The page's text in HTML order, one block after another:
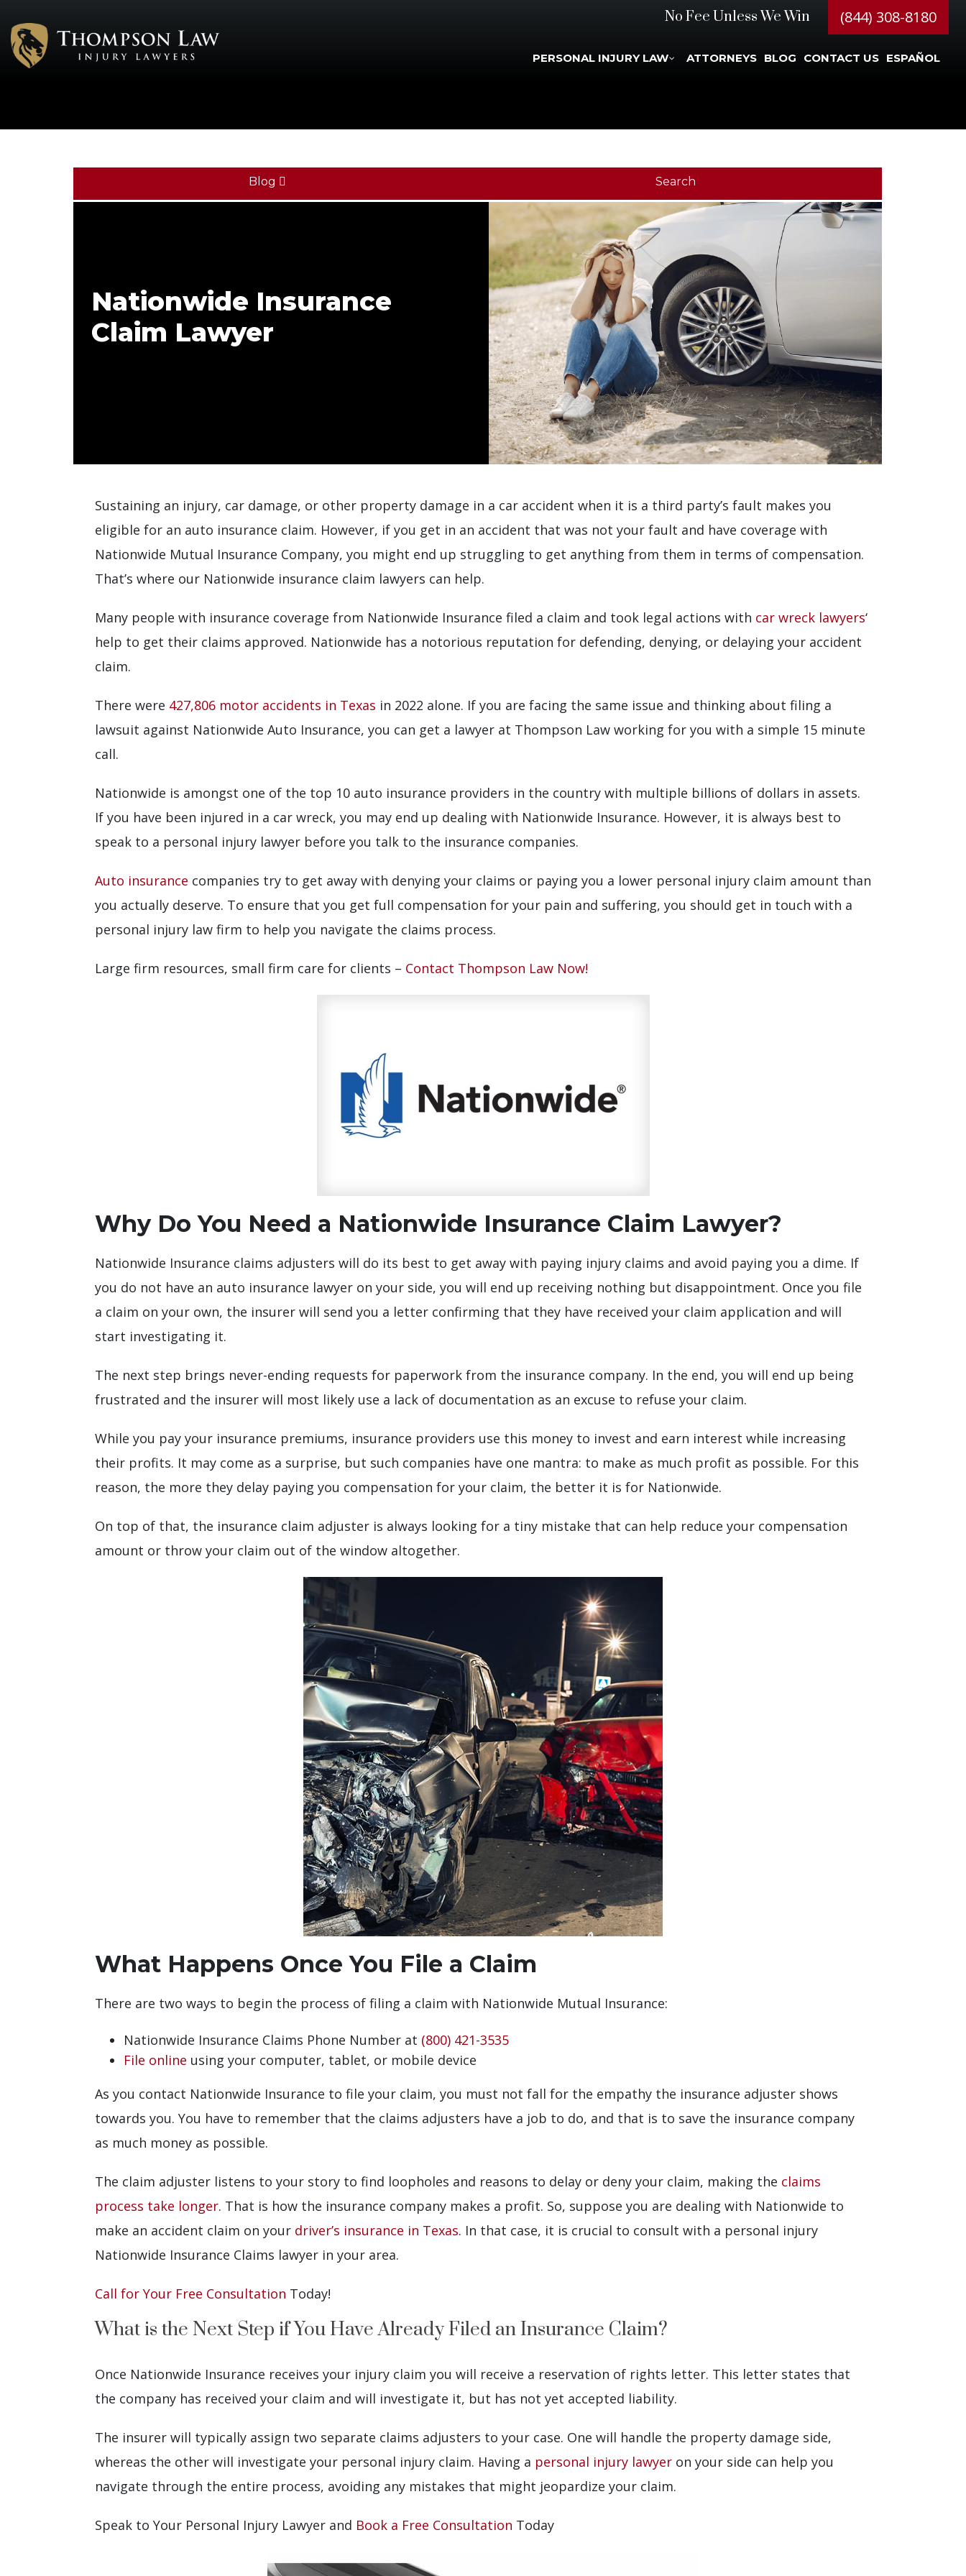
No Fee Unless We Win (844) 308-8180
PERSONAL INJURY LAW ATTORNEYS BLOG CONTACT US ESPAÑOL
Blog Search
Nationwide Insurance
Claim Lawyer
Sustaining an injury, car damage, or other property damage in a car accident when it is a third party’s fault makes you
eligible for an auto insurance claim. However, if you get in an accident that was not your fault and have coverage with
Nationwide Mutual Insurance Company, you might end up struggling to get anything from them in terms of compensation.
That’s where our Nationwide insurance claim lawyers can help.
Many people with insurance coverage from Nationwide Insurance filed a claim and took legal actions with car wreck lawyers‘
help to get their claims approved. Nationwide has a notorious reputation for defending, denying, or delaying your accident
claim.
There were 427,806 motor accidents in Texas in 2022 alone. If you are facing the same issue and thinking about filing a
lawsuit against Nationwide Auto Insurance, you can get a lawyer at Thompson Law working for you with a simple 15 minute
call.
Nationwide is amongst one of the top 10 auto insurance providers in the country with multiple billions of dollars in assets.
If you have been injured in a car wreck, you may end up dealing with Nationwide Insurance. However, it is always best to
speak to a personal injury lawyer before you talk to the insurance companies.
Auto insurance companies try to get away with denying your claims or paying you a lower personal injury claim amount than
you actually deserve. To ensure that you get full compensation for your pain and suffering, you should get in touch with a
personal injury law firm to help you navigate the claims process.
Large firm resources, small firm care for clients – Contact Thompson Law Now!
Why Do You Need a Nationwide Insurance Claim Lawyer?
Nationwide Insurance claims adjusters will do its best to get away with paying injury claims and avoid paying you a dime. If
you do not have an auto insurance lawyer on your side, you will end up receiving nothing but disappointment. Once you file
a claim on your own, the insurer will send you a letter confirming that they have received your claim application and will
start investigating it.
The next step brings never-ending requests for paperwork from the insurance company. In the end, you will end up being
frustrated and the insurer will most likely use a lack of documentation as an excuse to refuse your claim.
While you pay your insurance premiums, insurance providers use this money to invest and earn interest while increasing
their profits. It may come as a surprise, but such companies have one mantra: to make as much profit as possible. For this
reason, the more they delay paying you compensation for your claim, the better it is for Nationwide.
On top of that, the insurance claim adjuster is always looking for a tiny mistake that can help reduce your compensation
amount or throw your claim out of the window altogether.
What Happens Once You File a Claim
There are two ways to begin the process of filing a claim with Nationwide Mutual Insurance:
Nationwide Insurance Claims Phone Number at (800) 421-3535
File online using your computer, tablet, or mobile device
As you contact Nationwide Insurance to file your claim, you must not fall for the empathy the insurance adjuster shows
towards you. You have to remember that the claims adjusters have a job to do, and that is to save the insurance company
as much money as possible.
The claim adjuster listens to your story to find loopholes and reasons to delay or deny your claim, making the claims
process take longer. That is how the insurance company makes a profit. So, suppose you are dealing with Nationwide to
make an accident claim on your driver’s insurance in Texas. In that case, it is crucial to consult with a personal injury
Nationwide Insurance Claims lawyer in your area.
Call for Your Free Consultation Today!
What is the Next Step if You Have Already Filed an Insurance Claim?
Once Nationwide Insurance receives your injury claim you will receive a reservation of rights letter. This letter states that
the company has received your claim and will investigate it, but has not yet accepted liability.
The insurer will typically assign two separate claims adjusters to your case. One will handle the property damage side,
whereas the other will investigate your personal injury claim. Having a personal injury lawyer on your side can help you
navigate through the entire process, avoiding any mistakes that might jeopardize your claim.
Speak to Your Personal Injury Lawyer and Book a Free Consultation Today